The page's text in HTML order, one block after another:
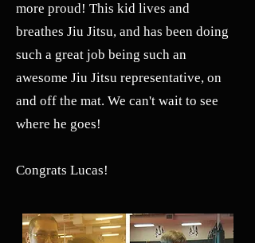
more proud! This kid lives and
breathes Jiu Jitsu, and has been doing
such a great job being such an
awesome Jiu Jitsu representative, on
and off the mat. We can't wait to see
where he goes!
Congrats Lucas!